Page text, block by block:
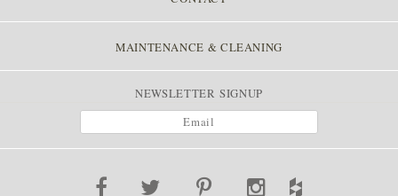
MAINTENANCE & CLEANING
NEWSLETTER SIGNUP